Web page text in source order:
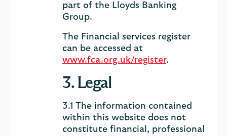
part of the Lloyds Banking
Group.
The Financial services register
can be accessed at
www.fca.org.uk/register.
3. Legal
3.1 The information contained
within this website does not
constitute financial, professional